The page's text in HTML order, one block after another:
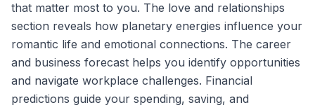
that matter most to you. The love and relationships
section reveals how planetary energies influence your
romantic life and emotional connections. The career
and business forecast helps you identify opportunities
and navigate workplace challenges. Financial
predictions guide your spending, saving, and